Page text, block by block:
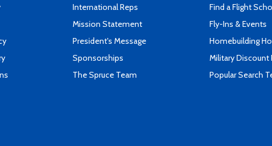
International Reps
Mission Statement
President's Message
Sponsorships
The Spruce Team
Find a Flight
Fly-Ins & Events
Homebuilding
Military Discount
Popular Search